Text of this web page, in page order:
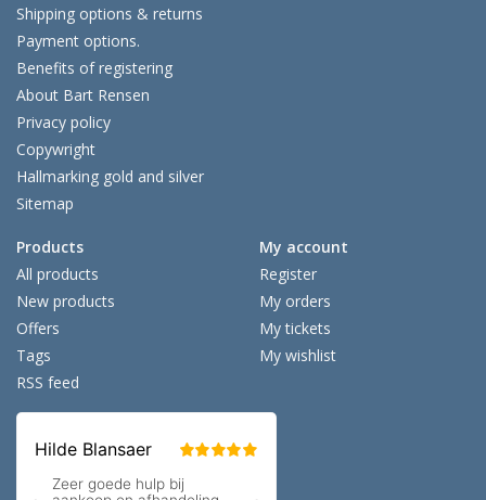
Shipping options & returns
Payment options.
Benefits of registering
About Bart Rensen
Privacy policy
Copywright
Hallmarking gold and silver
Sitemap
Products
All products
New products
Offers
Tags
RSS feed
My account
Register
My orders
My tickets
My wishlist